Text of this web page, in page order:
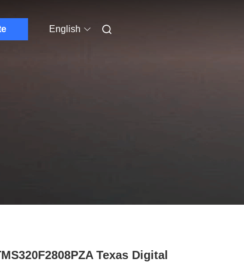
English
Texas Digital